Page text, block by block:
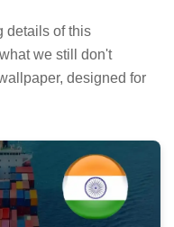
details of this
we still don't
designed for